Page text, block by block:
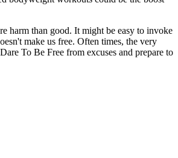
harm than good. It might be easy to invoke
make us free. Often times, the very
To Be Free from excuses and prepare to